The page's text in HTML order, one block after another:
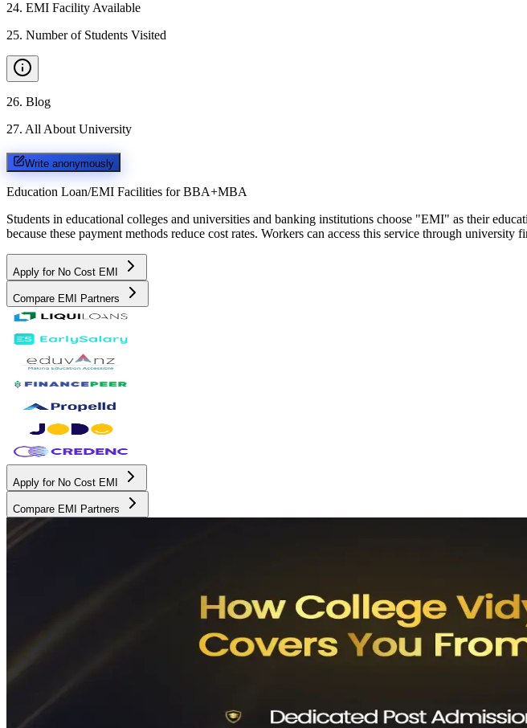
24. EMI Facility Available
25. Number of Students Visited
26. Blog
27. All About University
Write anonymously
Education Loan/EMI Facilities for BBA+MBA
Students in educational colleges and universities and banking institutions choose "EMI" as their
because these payment methods reduce cost rates. Workers can access this service through
Apply for No Cost EMI
Compare EMI Partners
Apply for No Cost EMI
Compare EMI Partners